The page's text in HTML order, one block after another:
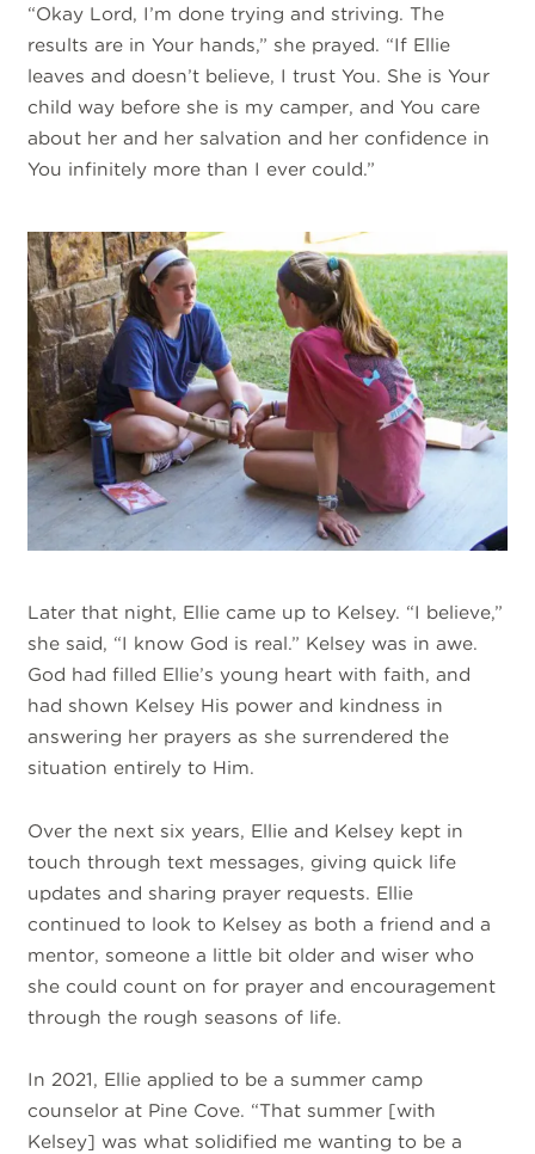
“Okay Lord, I’m done trying and striving. The
results are in Your hands,” she prayed. “If Ellie
leaves and doesn’t believe, I trust You. She is Your
child way before she is my camper, and You care
about her and her salvation and her confidence in
You infinitely more than I ever could.”
Later that night, Ellie came up to Kelsey. “I believe,”
she said, “I know God is real.” Kelsey was in awe.
God had filled Ellie’s young heart with faith, and
had shown Kelsey His power and kindness in
answering her prayers as she surrendered the
situation entirely to Him.
Over the next six years, Ellie and Kelsey kept in
touch through text messages, giving quick life
updates and sharing prayer requests. Ellie
continued to look to Kelsey as both a friend and a
mentor, someone a little bit older and wiser who
she could count on for prayer and encouragement
through the rough seasons of life.
In 2021, Ellie applied to be a summer camp
counselor at Pine Cove. “That summer [with
Kelsey] was what solidified me wanting to be a